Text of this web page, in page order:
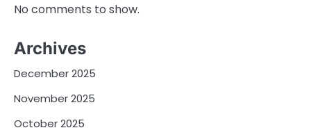
No comments to show.
Archives
December 2025
November 2025
October 2025